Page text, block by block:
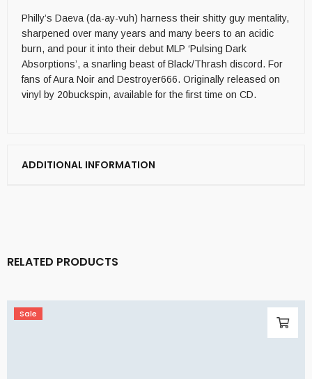
Philly’s Daeva (da-ay-vuh) harness their shitty guy mentality,
sharpened over many years and many beers to an acidic
burn, and pour it into their debut MLP ‘Pulsing Dark
Absorptions’, a snarling beast of Black/Thrash discord. For
fans of Aura Noir and Destroyer666. Originally released on
vinyl by 20buckspin, available for the first time on CD.
ADDITIONAL INFORMATION
RELATED PRODUCTS
Sale